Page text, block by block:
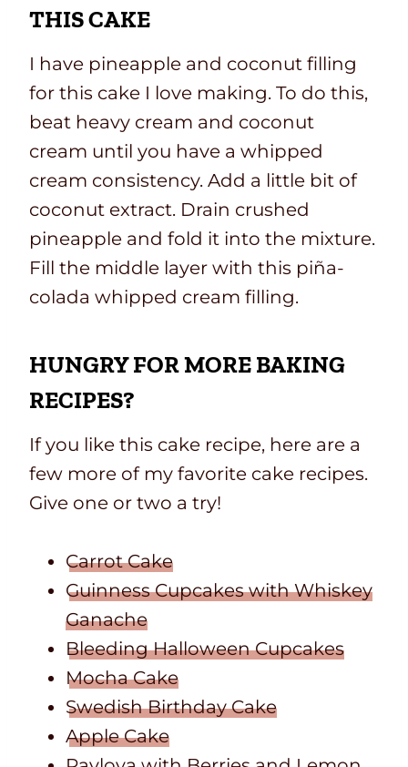
THIS CAKE
I have pineapple and coconut filling
for this cake I love making. To do this,
beat heavy cream and coconut
cream until you have a whipped
cream consistency. Add a little bit of
coconut extract. Drain crushed
pineapple and fold it into the mixture.
Fill the middle layer with this piña-
colada whipped cream filling.
HUNGRY FOR MORE BAKING
RECIPES?
If you like this cake recipe, here are a
few more of my favorite cake recipes.
Give one or two a try!
Carrot Cake
Guinness Cupcakes with Whiskey
Ganache
Bleeding Halloween Cupcakes
Mocha Cake
Swedish Birthday Cake
Apple Cake